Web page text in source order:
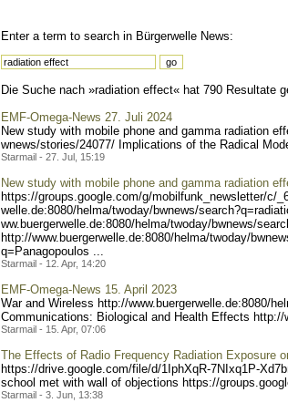
Enter a term to search in Bürgerwelle News:
Die Suche nach »radiation effect« hat 790 Resultate
EMF-Omega-News 27. Juli 2024
New study with mobile phone and gamma radiation
wnews/stories/24077/ Impl ications of the Radical
Starmail - 27. Jul, 15:19
New study with mobile phone and gamma radiation
https://groups.google.com/g/mobilfunk_newsletter/c/_
welle.de:8080/helma/twoday/bwnews/
ww.buergerwelle.de:8080/he lma/twoday/bwnews/
http://www.buergerwelle.de:8080/helma/twoday/bwnew
q=Panagopoulos ...
Starmail - 12. Apr, 14:20
EMF-Omega-News 15. April 2023
War and Wireless http://www.buergerwelle.de:8080/
Communications: Biological and Health Effects http://
Starmail - 15. Apr, 07:06
The Effects of Radio Frequency Radiation Exposure
https://drive.google.com/file/d/1IphXqR-7NIxq1P-Xd7b
school met with wall of objections https://groups
Starmail - 3. Jun, 13:38